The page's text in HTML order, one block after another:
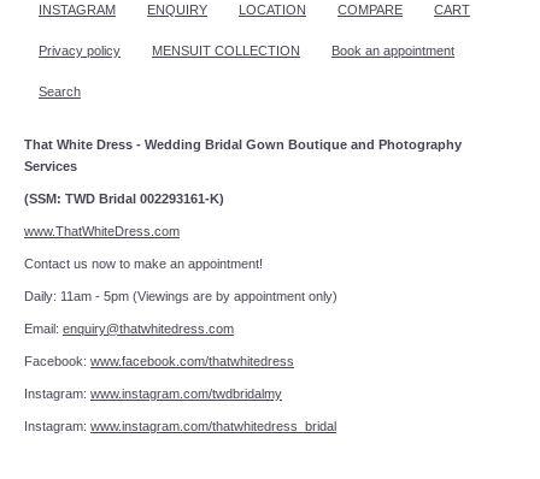
INSTAGRAM ENQUIRY LOCATION COMPARE CART
Privacy policy MENSUIT COLLECTION Book an appointment
Search
That White Dress - Wedding Bridal Gown Boutique and Photography
Services
(SSM: TWD Bridal 002293161-K)
www.ThatWhiteDress.com
Contact us now to make an appointment!
Daily: 11am - 5pm (Viewings are by appointment only)
Email: enquiry@thatwhitedress.com
Facebook: www.facebook.com/thatwhitedress
Instagram: www.instagram.com/twdbridalmy
Instagram: www.instagram.com/thatwhitedress_bridal